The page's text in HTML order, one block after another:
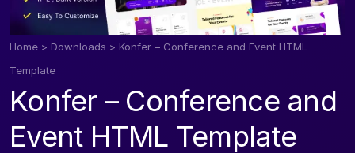
Home > Downloads > Konfer – Conference and Event HTML
Template
Konfer – Conference and
Event HTML Template